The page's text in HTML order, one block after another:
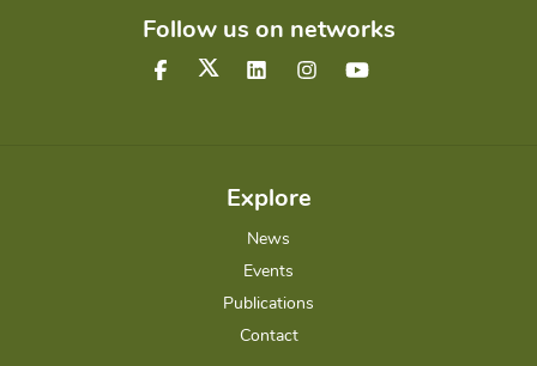
Follow us on networks
Explore
News
Events
Publications
Contact